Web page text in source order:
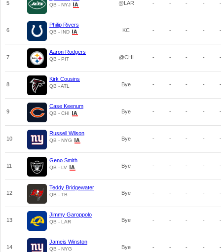
5 QB - NYJ @LAR - - - - -
6
Philip Rivers
QB - IND KC - - - - -
7
Aaron Rodgers
QB - PIT @CHI - - - - -
8
Kirk Cousins
QB - ATL Bye - - - - -
9
Case Keenum
QB - CHI Bye - - - - -
10
Russell Wilson
QB - NYG Bye - - - - -
11
Geno Smith
QB - LV Bye - - - - -
12
Teddy Bridgewater
QB - TB Bye - - - - -
13
Jimmy Garoppolo
QB - LAR Bye - - - - -
14
Jameis Winston
QB - NYG Bye - - - - -